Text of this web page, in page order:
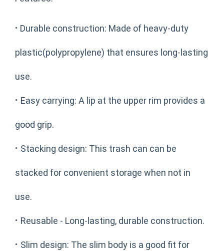
· Durable construction: Made of heavy-duty
plastic(polypropylene) that ensures long-lasting
use.
· Easy carrying: A lip at the upper rim provides a
good grip.
· Stacking design: This trash can can be
stacked for convenient storage when not in
use.
· Reusable - Long-lasting, durable construction.
· Slim design: The slim body is a good fit for